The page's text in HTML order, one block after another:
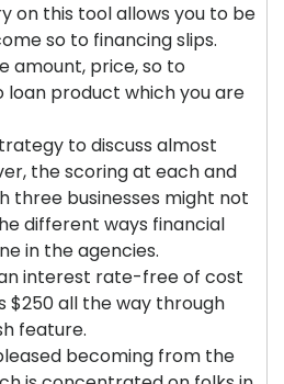
on this tool allows you to be
so to financing slips.
amount, price, so to
loan product which you are
to discuss almost
the scoring at each and
three businesses might not
different ways financial
in the agencies.
interest rate-free of cost
$250 all the way through
feature.
becoming from the